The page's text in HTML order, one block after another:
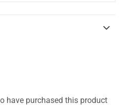
have purchased this product